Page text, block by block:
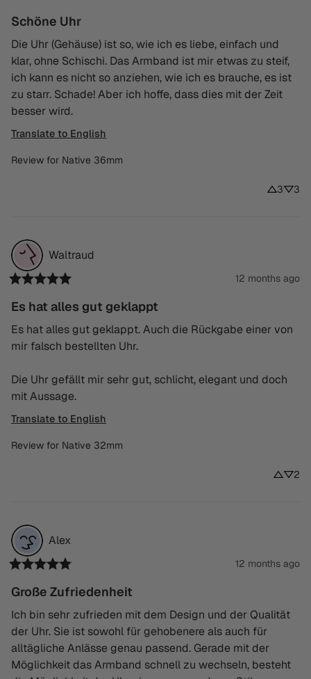
Schöne Uhr
Die Uhr (Gehäuse) ist so, wie ich es liebe, einfach und
klar, ohne Schischi. Das Armband ist mir etwas zu steif,
ich kann es nicht so anziehen, wie ich es brauche, es ist
zu starr. Schade! Aber ich hoffe, dass dies mit der Zeit
besser wird.
Translate to English
Review for Native 36mm
3 3
Waltraud
12 months ago
Es hat alles gut geklappt
Es hat alles gut geklappt. Auch die Rückgabe einer von
mir falsch bestellten Uhr.
Die Uhr gefällt mir sehr gut, schlicht, elegant und doch
mit Aussage.
Translate to English
Review for Native 32mm
2
Alex
12 months ago
Große Zufriedenheit
Ich bin sehr zufrieden mit dem Design und der Qualität
der Uhr. Sie ist sowohl für gehobenere als auch für
alltägliche Anlässe genau passend. Gerade mit der
Möglichkeit das Armband schnell zu wechseln, besteht